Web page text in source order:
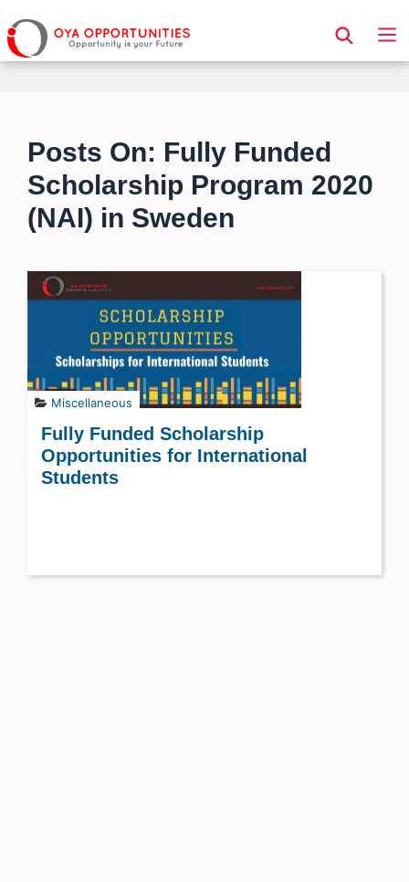
Page Header
Posts On: Fully Funded
Scholarship Program 2020
(NAI) in Sweden
Miscellaneous
Fully Funded Scholarship
Opportunities for International
Students